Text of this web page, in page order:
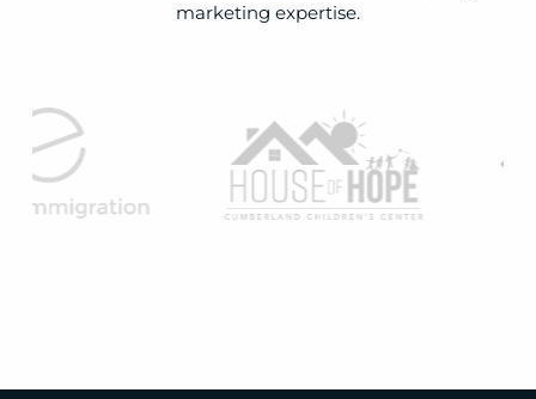
marketing expertise.